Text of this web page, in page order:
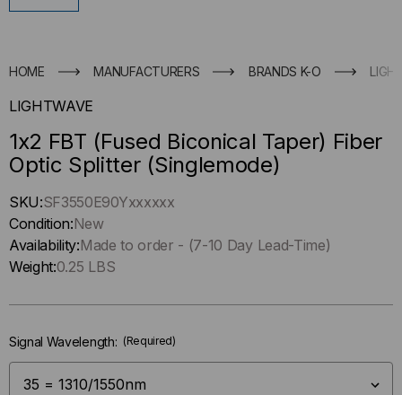
HOME MANUFACTURERS BRANDS K-O
LIGHTWAVE
1x2 FBT (Fused Biconical Taper) Fiber
Optic Splitter (Singlemode)
Hurry
up
!
Only
in-
SKU:SF3550E90Yxxxxxx
Condition:New
Availability:Made to order - (7-10 Day Lead-Time)
Weight:0.25 LBS
Signal Wavelength: (Required)